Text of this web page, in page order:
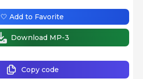
Copy code
🤍 Add to Favorite
Download MP-3